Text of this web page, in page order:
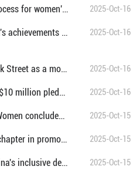
Posters: Accelerating new process for women's all-round development, creating better future for humanity 2025-Oct-16
White Paper highlights China's achievements in women's development 2025-Oct-16
Egyptian delegate praises Silk Street as a model for empowering women entrepreneurs 2025-Oct-16
Kenyan official calls China's $10 million pledge to UN Women a milestone for gender equality 2025-Oct-16
Global Leaders' Meeting on Women concludes in Beijing 2025-Oct-15
Posters: Jointly write a new chapter in promoting global cooperation on women 2025-Oct-15
Mexico's Minister praises China's inclusive development benefiting women 2025-Oct-15